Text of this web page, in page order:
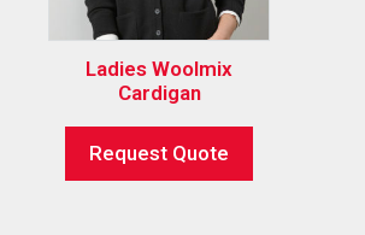
Ladies Woolmix
Cardigan
Request Quote